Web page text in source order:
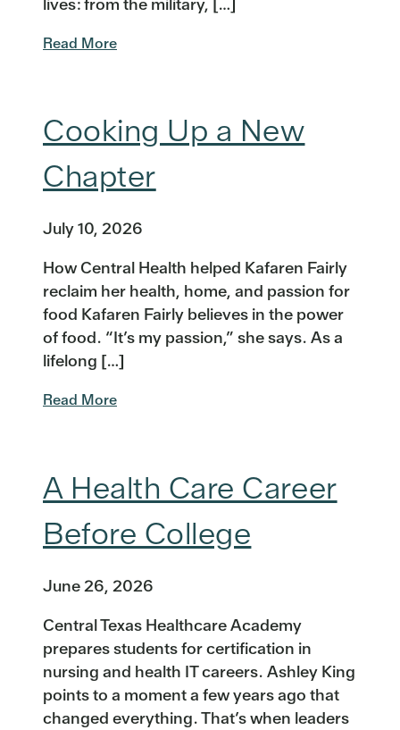
lives: from the military, […]
Read More
Cooking Up a New
Chapter
July 10, 2026
How Central Health helped Kafaren Fairly
reclaim her health, home, and passion for
food Kafaren Fairly believes in the power
of food. “It’s my passion,” she says. As a
lifelong […]
Read More
A Health Care Career
Before College
June 26, 2026
Central Texas Healthcare Academy
prepares students for certification in
nursing and health IT careers. Ashley King
points to a moment a few years ago that
changed everything. That’s when leaders